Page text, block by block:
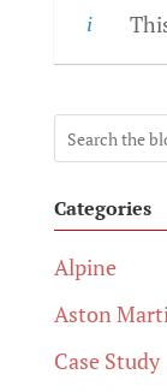
Categories
Alpine
Aston
Case Study